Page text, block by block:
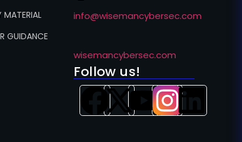
MATERIAL
GUIDANCE
info@wisemancybersec.com
wisemancybersec.com
Follow us!